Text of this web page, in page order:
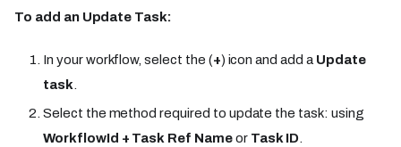
To add an Update Task:
In your workflow, select the (+) icon and add a Update
task.
Select the method required to update the task: using
WorkflowId + Task Ref Nameor Task ID.